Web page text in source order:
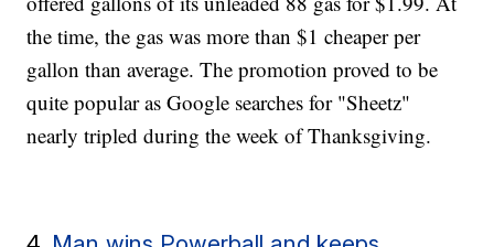
the time, the gas was more than $1 cheaper per
gallon than average. The promotion proved to be
quite popular as Google searches for "Sheetz"
nearly tripled during the week of Thanksgiving.